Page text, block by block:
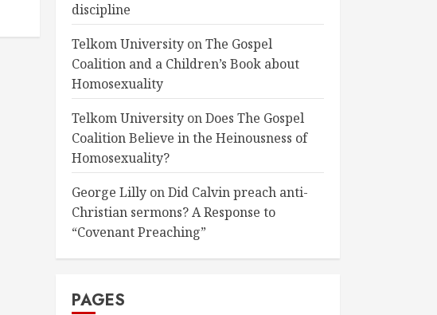
discipline
Telkom University onThe Gospel
Coalition and a Children’s Book about
Homosexuality
Telkom University onDoes The Gospel
Coalition Believe in the Heinousness of
Homosexuality?
George Lilly onDid Calvin preach anti-
Christian sermons? A Response to
“Covenant Preaching”
PAGES